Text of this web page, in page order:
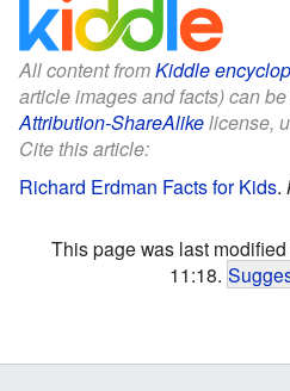
All content fromKiddle
article images and facts) can
Attribution-ShareAlikelicense,
Cite this article:
Richard Erdman Facts for Kids.
This page was last
11:18.